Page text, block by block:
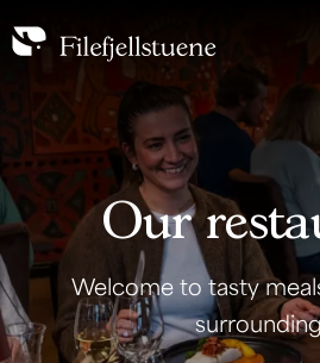
Our
Welcome to tasty